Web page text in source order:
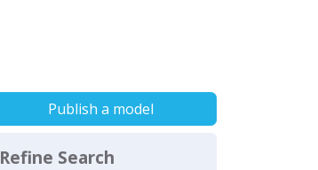
Publish a model
Refine Search